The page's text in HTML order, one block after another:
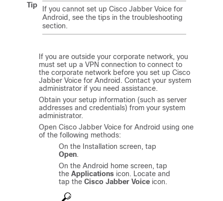
Tip If you cannot set up Cisco Jabber Voice for
Android, see the tips in the troubleshooting
section.
If you are outside your corporate network, you
must set up a VPN connection to connect to
the corporate network before you set up Cisco
Jabber Voice for Android . Contact your system
administrator if you need assistance.
Obtain your setup information (such as server
addresses and credentials) from your system
administrator.
Open Cisco Jabber Voice for Android using one
of the following methods:
On the Installation screen, tap
Open.
On the Android home screen, tap
the Applications icon. Locate and
tap the Cisco Jabber Voice icon.